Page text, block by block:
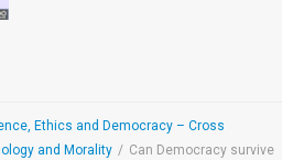
Ethics and Democracy – Cross
and Morality / Can Democracy survive